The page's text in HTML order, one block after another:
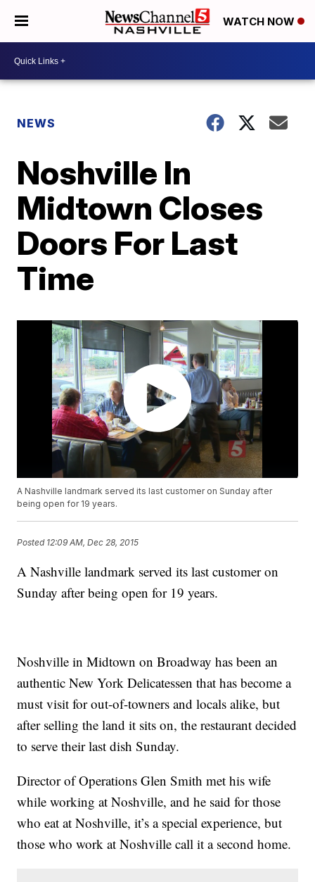
WATCH NOW
NEWS
Noshville In
Midtown Closes
Doors For Last
Time
A Nashville landmark served its last customer on Sunday after
being open for 19 years.
Posted 12:09 AM, Dec 28, 2015
A Nashville landmark served its last customer on
Sunday after being open for 19 years.
Noshville in Midtown on Broadway has been an
authentic New York Delicatessen that has become a
must visit for out-of-towners and locals alike, but
after selling the land it sits on, the restaurant decided
to serve their last dish Sunday.
Director of Operations Glen Smith met his wife
while working at Noshville, and he said for those
who eat at Noshville, it’s a special experience, but
those who work at Noshville call it a second home.